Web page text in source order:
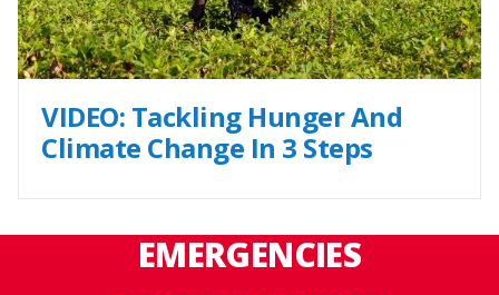
VIDEO: Tackling Hunger And
Climate Change In 3 Steps
EMERGENCIES